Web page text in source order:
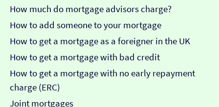
How much do mortgage advisors charge?
How to add someone to your mortgage
How to get a mortgage as a foreigner in the UK
How to get a mortgage with bad credit
How to get a mortgage with no early repayment
charge (ERC)
Joint mortgages